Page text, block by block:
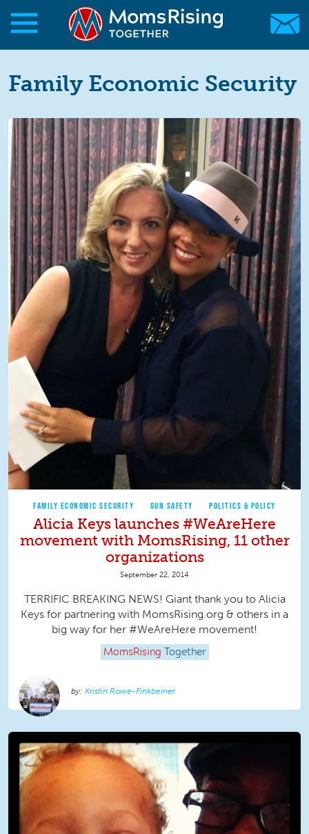
Skip to main content
Skip to main content
MomsRising.org
Family Economic Security
FAMILY ECONOMIC SECURITY GUN SAFETY POLITICS & POLICY
Alicia Keys launches #WeAreHere
movement with MomsRising, 11 other
organizations
September 22, 2014
TERRIFIC BREAKING NEWS! Giant thank you to Alicia
Keys for partnering with MomsRising.org & others in a
big way for her ‪#‎WeAreHere‬ movement!
MomsRising Together
Kristin Rowe-Finkbeiner